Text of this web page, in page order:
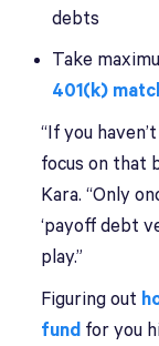
debts
Take
401(k)
“If you
focus on that
Kara. “Only
‘payoff debt
play.”
Figuring out
fund for you